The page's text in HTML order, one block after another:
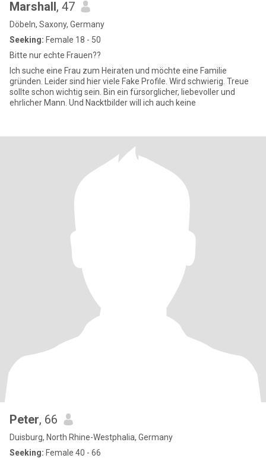
Marshall, 47
Döbeln, Saxony, Germany
Seeking: Female 18 - 50
Bitte nur echte Frauen??
Ich suche eine Frau zum Heiraten und möchte eine Familie
gründen. Leider sind hier viele Fake Profile. Wird schwierig. Treue
sollte schon wichtig sein. Bin ein fürsorglicher, liebevoller und
ehrlicher Mann. Und Nacktbilder will ich auch keine
Peter, 66
Duisburg, North Rhine-Westphalia, Germany
Seeking: Female 40 - 66